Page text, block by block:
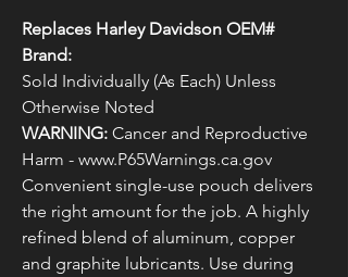
Replaces Harley Davidson OEM#
Brand:
Sold Individually (As Each) Unless
Otherwise Noted
WARNING: Cancer and Reproductive
Harm - www.P65Warnings.ca.gov
Convenient single-use pouch delivers
the right amount for the job. A highly
refined blend of aluminum, copper
and graphite lubricants. Use during